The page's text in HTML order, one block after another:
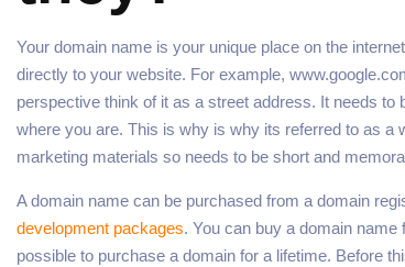
Your domain name is your unique place on the
directly to your website. For example,
perspective think of it as a street address. It needs
where you are. This is why is why its referred to as
marketing materials so needs to be short and
A domain name can be purchased from a domain
development packages. You can buy a domain
possible to purchase a domain for a lifetime. Before